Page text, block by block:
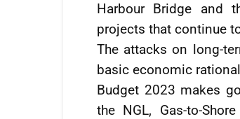
Harbour Bridge and
projects that continue
The attacks on long-
basic economic
Budget 2023 makes
the NGL, Gas-to-